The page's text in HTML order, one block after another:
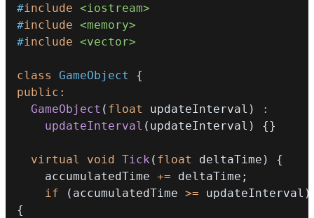
#include <iostream>
#include <memory>
#include <vector>
class GameObject
{
public :
GameObject ( float updateInterval )
:
updateInterval ( updateInterval ) {}
virtual void Tick ( float deltaTime )
{
    accumulatedTime
+= deltaTime ;
if
( accumulatedTime >= updateInterval )
{